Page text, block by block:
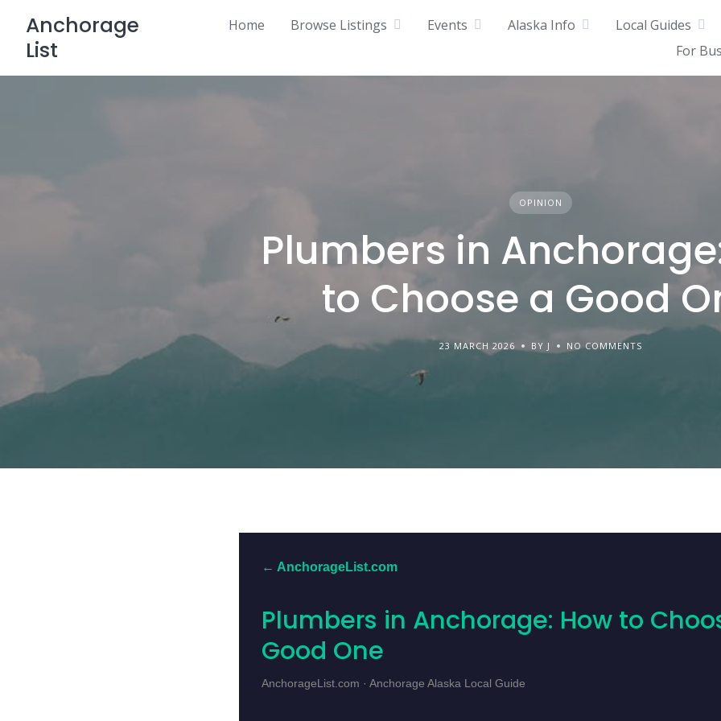
content
Anchorage
List
Home Browse Listings Events Alaska Info
Local Guides
For
OPINION
Plumbers in
to Choose a Good
23 MARCH 2026 BY J NO COMMENTS
← AnchorageList.com
Plumbers in Anchorage: How to
Good One
AnchorageList.com · Anchorage Alaska Local Guide